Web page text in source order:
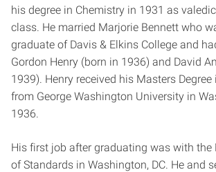
his degree in Chemistry in 1931 as
class. He married Marjorie Bennett who
graduate of Davis & Elkins College and
Gordon Henry (born in 1936) and David
1939). Henry received his Masters
from George Washington University in
1936.
His first job after graduating was with the
of Standards in Washington, DC. He and